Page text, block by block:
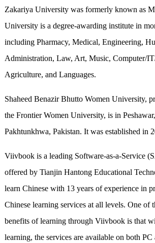
Zakariya University was formerly known as
University is a degree-awarding institute in
including Pharmacy, Medical, Engineering,
Administration, Law, Art, Music, Computer/
Agriculture, and Languages.
Shaheed Benazir Bhutto Women University,
the Frontier Women University, is in
Pakhtunkhwa, Pakistan. It was established in
Viivbook is a leading Software-as-a-Service
offered by Tianjin Hantong Educational
learn Chinese with 13 years of experience in
Chinese learning services at all levels. One of
benefits of learning through Viivbook is that
learning, the services are available on both